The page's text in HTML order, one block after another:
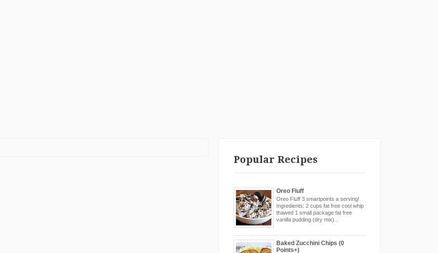
Popular Recipes
Oreo Fluff
Oreo Fluff 3 smartpoints a serving!
Ingredients: 2 cups fat free cool whip
thawed 1 small package fat free
vanilla pudding (dry mix)...
Baked Zucchini Chips (0
Points+)